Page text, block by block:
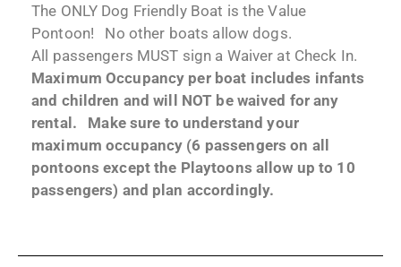
The ONLY Dog Friendly Boat is the Value
Pontoon! No other boats allow dogs.
All passengers MUST sign a Waiver at Check In.
Maximum Occupancy per boat includes infants
and children and will NOT be waived for any
rental. Make sure to understand your
maximum occupancy (6 passengers on all
pontoons except the Playtoons allow up to 10
passengers) and plan accordingly.